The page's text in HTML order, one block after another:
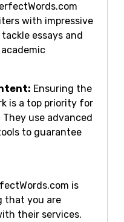
with impressive
essays and
Ensuring the
is a top priority for
use advanced
to guarantee
is
that you are
their services.